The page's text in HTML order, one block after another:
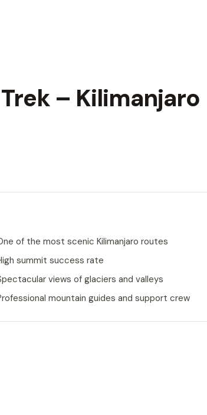
– Kilimanjaro
of the most scenic Kilimanjaro routes
summit success rate
views of glaciers and valleys
mountain guides and support crew